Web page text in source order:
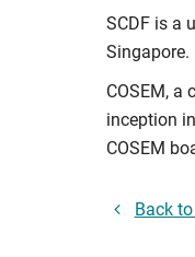
SCDF is a
COSEM, a
inception
COSEM
Back